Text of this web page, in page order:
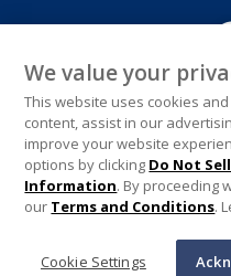
We value your
This website uses cookies
content, assist in our
improve your website
options by clicking Do Not
Information. By proceeding
our Terms and Conditions.
Cookie Settings